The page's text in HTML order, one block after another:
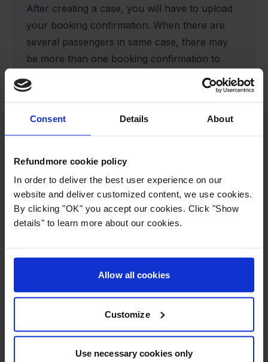
Consent Details About
Refundmore cookie policy
In order to deliver the best user experience on our
website and deliver customized content, we use cookies.
By clicking "OK" you accept our cookies. Click "Show
details" to learn more about our cookies.
Allow all cookies
Customize
Use necessary cookies only
After creating a case, you will have to upload
your booking confirmation. When there are
several passengers in same case, there may
be more than one booking confirmation to
upload. Please upload one at time by clicking
“select file” or drag the file into the box. The
who appear on the uploaded booking
When all passengers have signed and
uploaded the necessary documents,
Refundmore will immediately start investigating
the case and submit the claim to the airline.
Please feel free to try ourcalculatorto find
out whether you are eligible for
compensation.
Press:
press@refundmore.com